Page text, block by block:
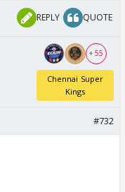
REPLY QUOTE
+ 55
Chennai Super
Kings
#732